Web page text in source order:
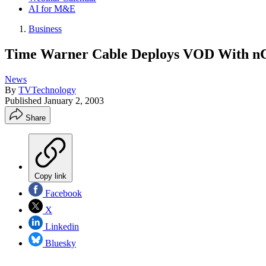
AI for M&E
Business
Time Warner Cable Deploys VOD With
News
By TVTechnology
Published January 2, 2003
Share
Copy link
Facebook
X
Linkedin
Bluesky